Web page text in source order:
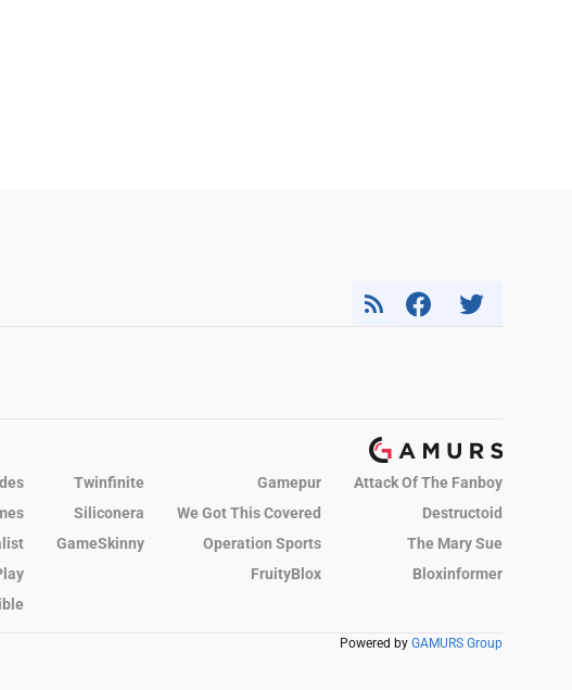
Twinfinite Gamepur
Attack Of The Fanboy
Siliconera We Got This Covered
Destructoid
GameSkinny Operation Sports
The Mary Sue
FruityBlox
Bloxinformer
Powered by GAMURS Group